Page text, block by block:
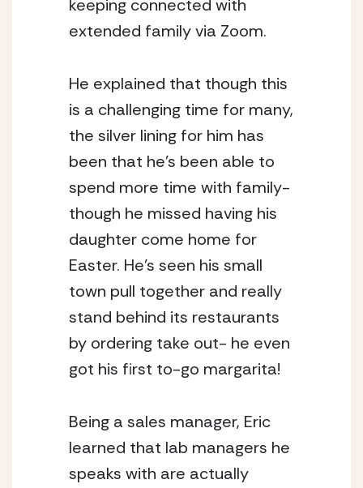
keeping connected with
extended family via Zoom.
He explained that though this
is a challenging time for many,
the silver lining for him has
been that he’s been able to
spend more time with family-
though he missed having his
daughter come home for
Easter. He’s seen his small
town pull together and really
stand behind its restaurants
by ordering take out- he even
got his first to-go margarita!
Being a sales manager, Eric
learned that lab managers he
speaks with are actually